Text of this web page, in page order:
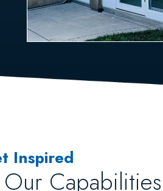
Inspired
Capabilities